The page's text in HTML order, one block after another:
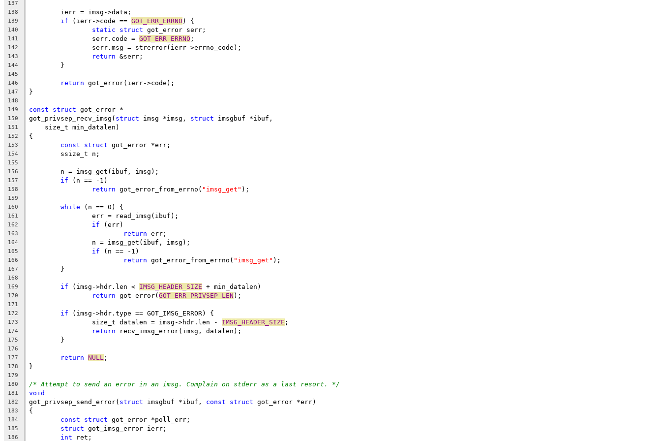
137
138
	ierr = imsg->data;
139 if (ierr->code == GOT_ERR_ERRNO ) {
140 static struct got_error serr;
141
		serr.code =
GOT_ERR_ERRNO ;
142
		serr.msg = strerror(ierr->errno_code);
143 return &serr;
144
	}
145
146
return got_error(ierr->code);
147 }
148
149
const struct got_error *
150 got_privsep_recv_imsg( struct imsg *imsg, struct imsgbuf *ibuf,
151
    size_t min_datalen)
152 {
153 const struct got_error *err;
154
	ssize_t n;
155
156
	n = imsg_get(ibuf, imsg);
157 if (n == -1)
158 return got_error_from_errno( "imsg_get" );
159
160
while (n == 0) {
161
		err = read_imsg(ibuf);
162 if (err)
163 return err;
164
		n = imsg_get(ibuf, imsg);
165 if (n == -1)
166 return got_error_from_errno( "imsg_get" );
167
	}
168
169
if (imsg->hdr.len < IMSG_HEADER_SIZE + min_datalen)
170 return got_error(GOT_ERR_PRIVSEP_LEN );
171
172
if (imsg->hdr.type == GOT_IMSG_ERROR) {
173
		size_t datalen = imsg->hdr.len -
IMSG_HEADER_SIZE ;
174 return recv_imsg_error(imsg, datalen);
175
	}
176
177
return NULL ;
178 }
179
180
/* Attempt to send an error in an imsg. Complain on stderr as a last resort. */
181 void
182 got_privsep_send_error( struct imsgbuf *ibuf, const struct got_error *err)
183 {
184 const struct got_error *poll_err;
185 struct got_imsg_error ierr;
186 int ret;